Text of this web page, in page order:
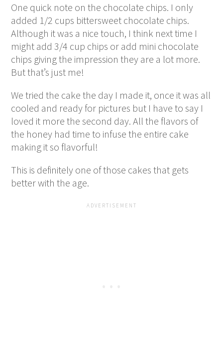
One quick note on the chocolate chips. I only
added 1/2 cups bittersweet chocolate chips.
Although it was a nice touch, I think next time I
might add 3/4 cup chips or add mini chocolate
chips giving the impression they are a lot more.
But that’s just me!
We tried the cake the day I made it, once it was all
cooled and ready for pictures but I have to say I
loved it more the second day. All the flavors of
the honey had time to infuse the entire cake
making it so flavorful!
This is definitely one of those cakes that gets
better with the age.